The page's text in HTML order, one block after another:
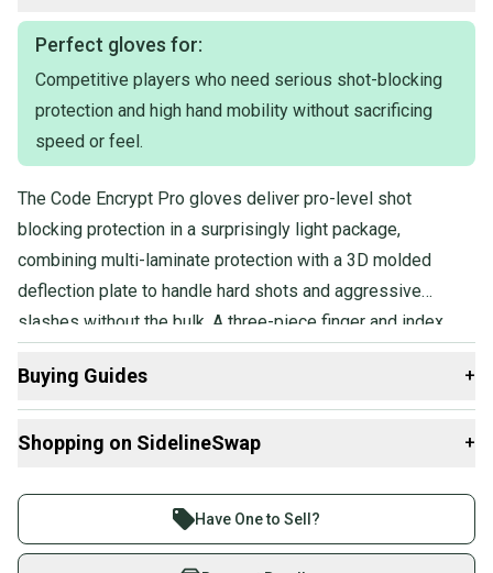
Perfect gloves for:
Competitive players who need serious shot-blocking
protection and high hand mobility without sacrificing
speed or feel.
The Code Encrypt Pro gloves deliver pro-level shot
blocking protection in a surprisingly light package,
combining multi-laminate protection with a 3D molded
deflection plate to handle hard shots and aggressive
slashes without the bulk. A three-piece finger and index
construction means no lengthy break-in period before
you're performing at full speed.
Buying Guides +
Gloves:
What is Pro Stock?
Shopping on SidelineSwap +
Join more than 1 million athletes buying and selling
on SidelineSwap. Save up to 70% on quality new and
used gear, sold by athletes just like you.
Have One to Sell?